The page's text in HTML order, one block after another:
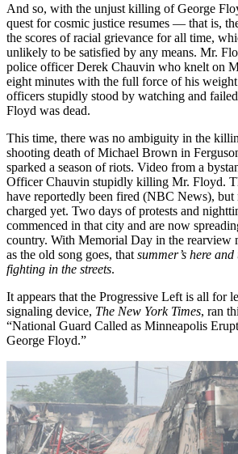
And so, with the unjust killing of George
quest for cosmic justice resumes — that is,
the scores of racial grievance for all time,
unlikely to be satisfied by any means. Mr.
police officer Derek Chauvin who knelt on
eight minutes with the full force of his
officers stupidly stood by watching and
Floyd was dead.
This time, there was no ambiguity in the
shooting death of Michael Brown in
sparked a season of riots. Video from a
Officer Chauvin stupidly killing Mr. Floyd.
have reportedly been fired (NBC News), but
charged yet. Two days of protests and
commenced in that city and are now
country. With Memorial Day in the rearview
as the old song goes, that summer’s here
fighting in the streets.
It appears that the Progressive Left is all for
signaling device, The New York Times, ran
“National Guard Called as Minneapolis
George Floyd.”